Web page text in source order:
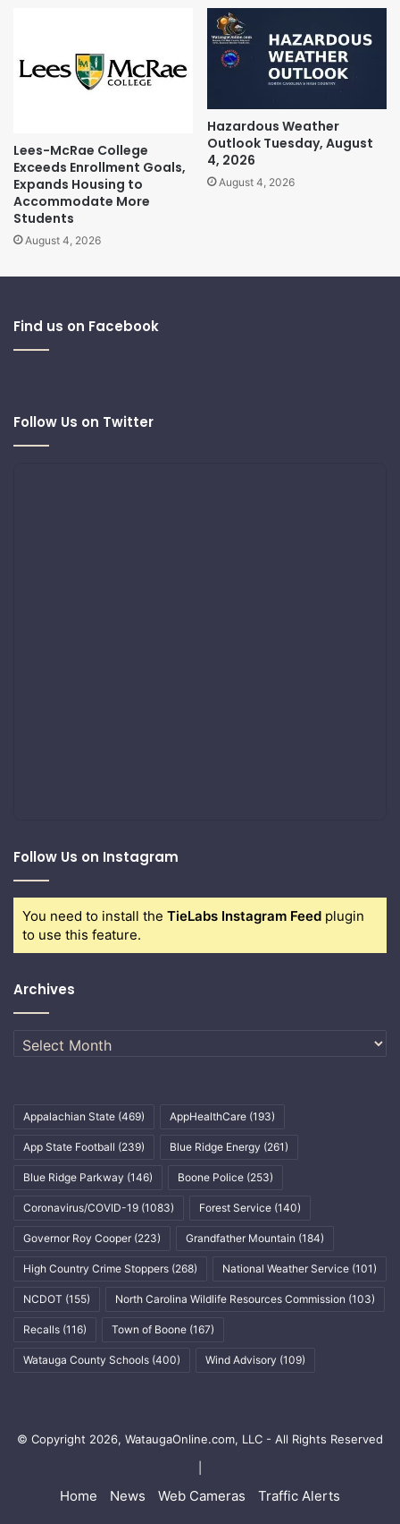
Lees-McRae College
Exceeds Enrollment Goals,
Expands Housing to
Accommodate More
Students
August 4, 2026
Hazardous Weather
Outlook Tuesday, August
4, 2026
August 4, 2026
Find us on Facebook
Follow Us on Twitter
Follow Us on Instagram
You need to install the TieLabs Instagram Feed plugin
to use this feature.
Archives
Archives
Appalachian State (469) AppHealthCare (193)
App State Football (239) Blue Ridge Energy (261)
Blue Ridge Parkway (146) Boone Police (253)
Coronavirus/COVID-19 (1083) Forest Service (140)
Governor Roy Cooper (223) Grandfather Mountain (184)
High Country Crime Stoppers (268) National Weather Service (101)
NCDOT (155) North Carolina Wildlife Resources Commission (103)
Recalls (116) Town of Boone (167)
Watauga County Schools (400) Wind Advisory (109)
© Copyright 2026, WataugaOnline.com, LLC - All Rights Reserved
Home News Web Cameras Traffic Alerts